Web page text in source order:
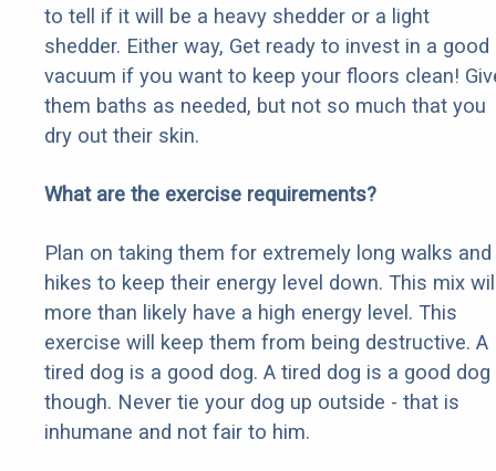
to tell if it will be a heavy shedder or a light
shedder. Either way, Get ready to invest in a good
vacuum if you want to keep your floors clean!
them baths as needed, but not so much that you
dry out their skin.
What are the exercise requirements?
Plan on taking them for extremely long walks and
hikes to keep their energy level down. This mix
more than likely have a high energy level. This
exercise will keep them from being destructive. A
tired dog is a good dog. A tired dog is a good dog
though. Never tie your dog up outside - that is
inhumane and not fair to him.